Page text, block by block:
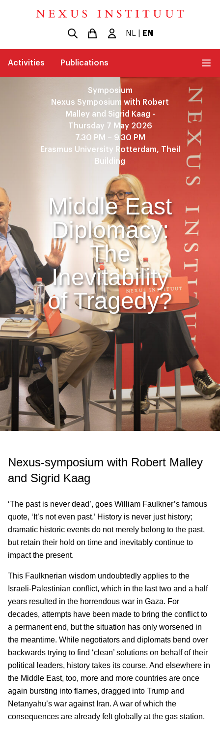
NL EN
Activities Publications
Symposium
Nexus Symposium with Robert
Malley and Sigrid Kaag -
Thursday 7 May 2026
7.30 PM – 9.30 PM
Erasmus University Rotterdam, Theil
Building
Middle East
Diplomacy:
The
Inevitability
of Tragedy?
Nexus-symposium with Robert Malley
and Sigrid Kaag
‘The past is never dead’, goes William Faulkner’s famous
quote, ‘It’s not even past.’ History is never just history;
dramatic historic events do not merely belong to the past,
but retain their hold on time and inevitably continue to
impact the present.
This Faulknerian wisdom undoubtedly applies to the
Israeli-Palestinian conflict, which in the last two and a half
years resulted in the horrendous war in Gaza. For
decades, attempts have been made to bring the conflict to
a permanent end, but the situation has only worsened in
the meantime. While negotiators and diplomats bend over
backwards trying to find ‘clean’ solutions on behalf of their
political leaders, history takes its course. And elsewhere in
the Middle East, too, more and more countries are once
again bursting into flames, dragged into Trump and
Netanyahu’s war against Iran. A war of which the
consequences are already felt globally at the gas station.